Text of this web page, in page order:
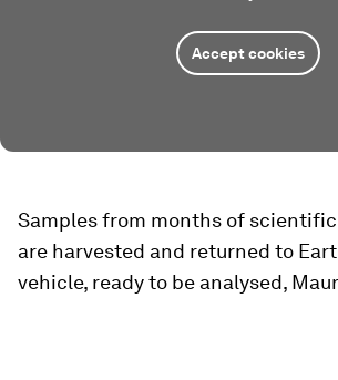
Accept cookies
Samples from months of
are harvested and returned to
vehicle, ready to be analysed,